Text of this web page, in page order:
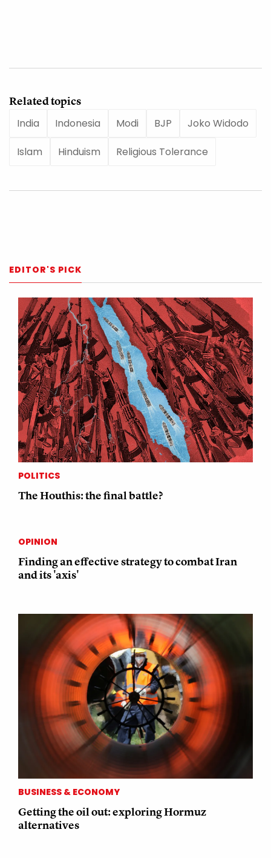
Related topics
India
Indonesia Modi BJP Joko Widodo
Islam Hinduism Religious Tolerance
EDITOR'S PICK
POLITICS
The Houthis: the final battle?
OPINION
Finding an effective strategy to combat Iran
and its 'axis'
BUSINESS & ECONOMY
Getting the oil out: exploring Hormuz
alternatives